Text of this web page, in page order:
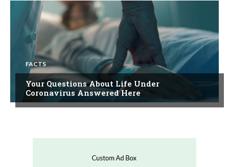
FACTS
Your Questions About Life Under
Coronavirus Answered Here